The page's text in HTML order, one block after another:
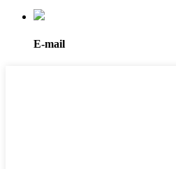
E-mail